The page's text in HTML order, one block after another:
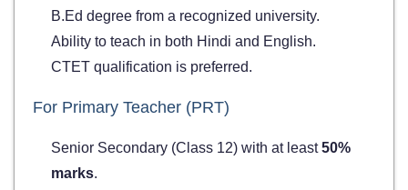
B.Ed degree from a recognized university.
Ability to teach in both Hindi and English.
CTET qualification is preferred.
For Primary Teacher (PRT)
Senior Secondary (Class 12) with at least50%
marks.